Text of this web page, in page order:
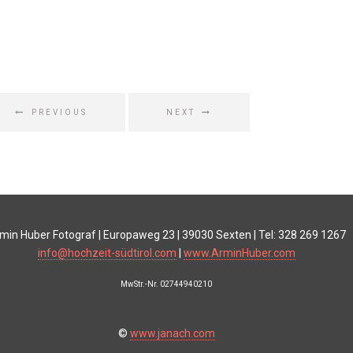
PREVIOUS NEXT
Huber Fotograf | Europaweg 23 | 39030 Sexten | Tel: 328 269 1267
info@hochzeit-südtirol.com
www.ArminHuber.com
MwStr.-Nr. 02744940210
© www.janach.com